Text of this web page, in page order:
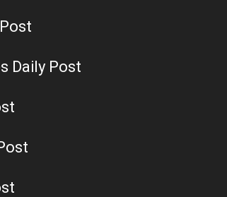
Daily Post